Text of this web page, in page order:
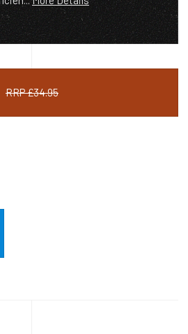
RRP £34.95